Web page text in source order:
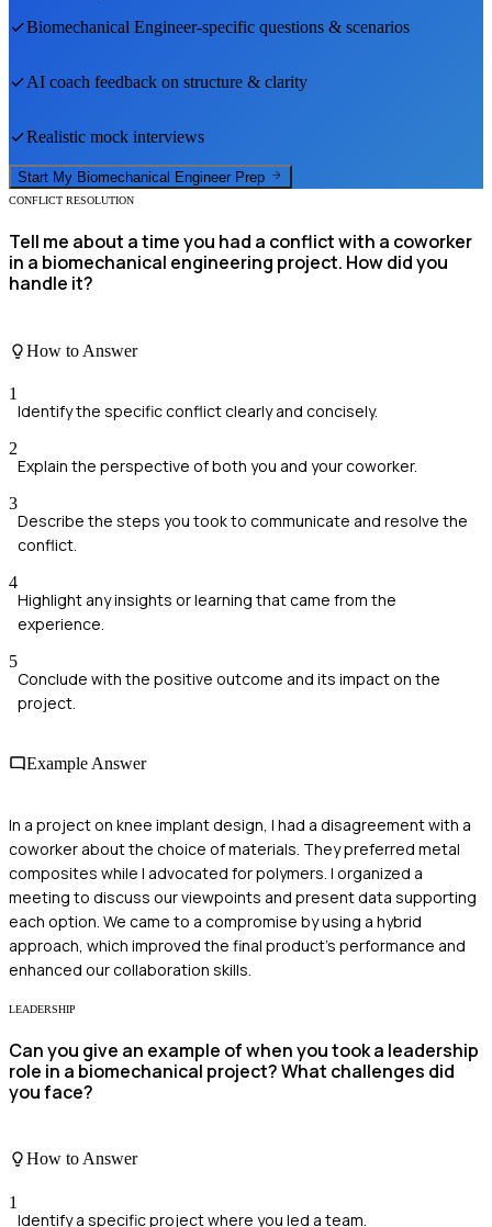
Biomechanical Engineer-specific questions & scenarios
AI coach feedback on structure & clarity
Realistic mock interviews
Start My Biomechanical Engineer Prep
CONFLICT RESOLUTION
Tell me about a time you had a conflict with a coworker
in a biomechanical engineering project. How did you
handle it?
How to Answer
1
Identify the specific conflict clearly and concisely.
2
Explain the perspective of both you and your coworker.
3
Describe the steps you took to communicate and resolve the
conflict.
4
Highlight any insights or learning that came from the
experience.
5
Conclude with the positive outcome and its impact on the
project.
Example Answer
In a project on knee implant design, I had a disagreement with a
coworker about the choice of materials. They preferred metal
composites while I advocated for polymers. I organized a
meeting to discuss our viewpoints and present data supporting
each option. We came to a compromise by using a hybrid
approach, which improved the final product's performance and
enhanced our collaboration skills.
LEADERSHIP
Can you give an example of when you took a leadership
role in a biomechanical project? What challenges did
you face?
How to Answer
1
Identify a specific project where you led a team.